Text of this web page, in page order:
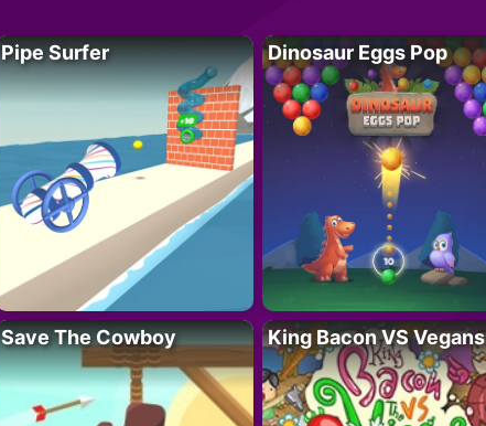
Pipe Surfer Dinosaur Eggs Pop
Save The Cowboy King Bacon VS Vegans